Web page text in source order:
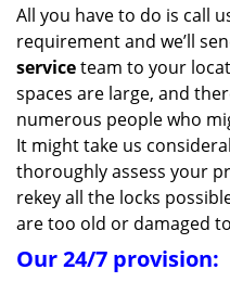
All you have to do is call
requirement and we’ll
serviceteam to your
spaces are large, and
numerous people who
It might take us
thoroughly assess your
rekey all the locks
are too old or damaged
Our 24/7 provision: